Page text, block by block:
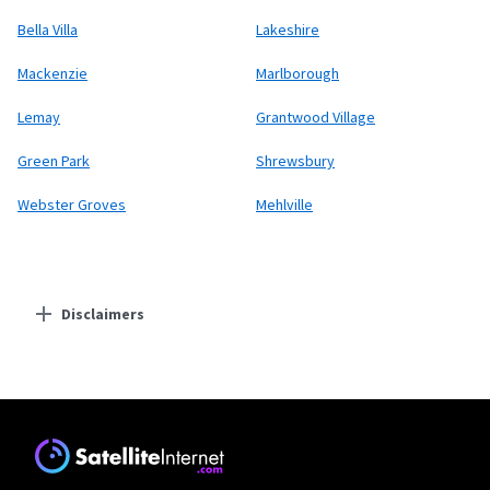
Bella Villa Lakeshire
Mackenzie Marlborough
Lemay Grantwood Village
Green Park Shrewsbury
Webster Groves Mehlville
Disclaimers
Starlink
* Users on Residential 100 Mbps and Residential 200 Mbps will be limited to
download speeds of 100 Mbps and 200 Mbps respectively. Residential 100 Mbps
and Residential 200 Mbps plans are only available in select areas. Residential